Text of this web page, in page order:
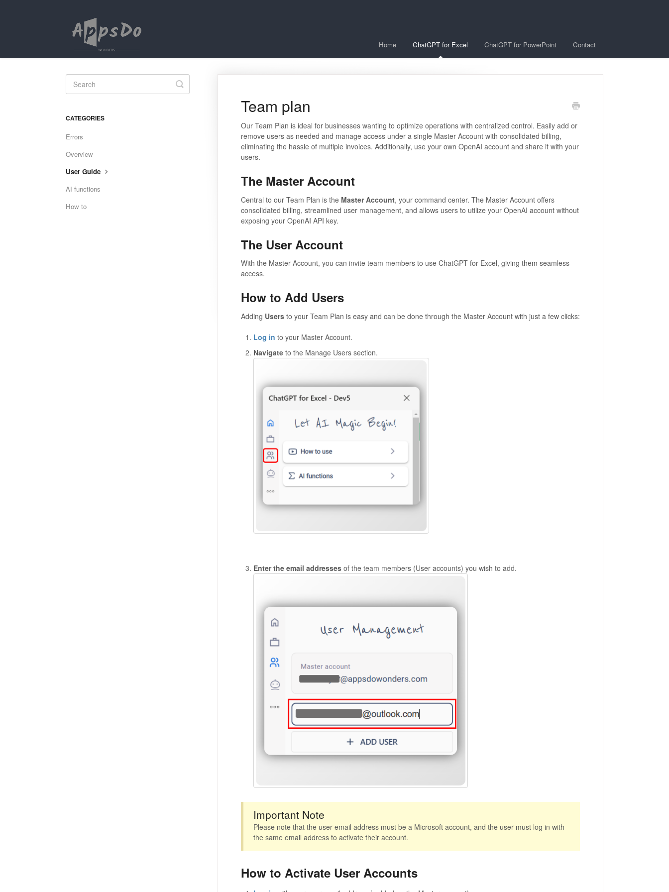
Home ChatGPT for Excel ChatGPT for PowerPoint Contact
Team plan
Our Team Plan is ideal for businesses wanting to optimize operations with centralized control. Easily add or
remove users as needed and manage access under a single Master Account with consolidated billing,
eliminating the hassle of multiple invoices. Additionally, use your own OpenAI account and share it with your
users.
The Master Account
Central to our Team Plan is the Master Account, your command center. The Master Account offers
consolidated billing, streamlined user management, and allows users to utilize your OpenAI account without
exposing your OpenAI API key.
The User Account
With the Master Account, you can invite team members to use ChatGPT for Excel, giving them seamless
access.
How to Add Users
Adding Usersto your Team Plan is easy and can be done through the Master Account with just a few clicks:
Log in to your Master Account.
Navigateto the Manage Users section.
Enter the email addressesof the team members (User accounts) you wish to add.
Important Note
Please note that the user email address must be a Microsoft account, and the user must log in with
the same email address to activate their account.
How to Activate User Accounts
Toggle
Search
CATEGORIES
Errors
Overview
User Guide
AI functions
How to